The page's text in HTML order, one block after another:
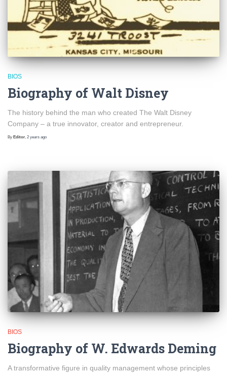
BIOS
Biography of Walt Disney
The history behind the man who created The Walt Disney
Company – a true innovator, creator and entrepreneur.
By Editor, 2 years ago
BIOS
Biography of W. Edwards Deming
A transformative figure in quality management whose principles